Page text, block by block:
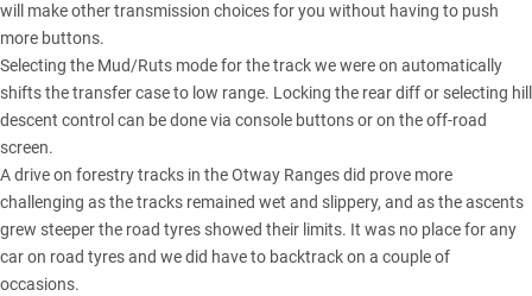
will make other transmission choices for you without having to push
more buttons.
Selecting the Mud/Ruts mode for the track we were on automatically
shifts the transfer case to low range. Locking the rear diff or selecting hill
descent control can be done via console buttons or on the off-road
screen.
A drive on forestry tracks in the Otway Ranges did prove more
challenging as the tracks remained wet and slippery, and as the ascents
grew steeper the road tyres showed their limits. It was no place for any
car on road tyres and we did have to backtrack on a couple of
occasions.